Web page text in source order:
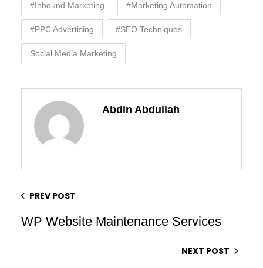
#Inbound Marketing #Marketing Automation
#PPC Advertising #SEO Techniques
Social Media Marketing
Abdin Abdullah
PREV POST
WP Website Maintenance Services
NEXT POST